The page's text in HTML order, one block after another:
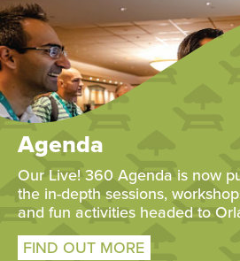
Agenda
Our Live! 360 Agenda is now
the in-depth sessions,
and fun activities headed to
FIND OUT MORE